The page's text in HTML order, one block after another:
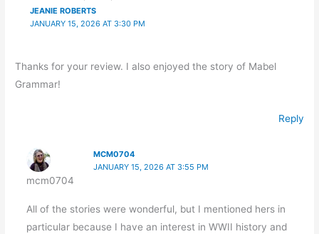
JEANIE ROBERTS
JANUARY 15, 2026 AT 3:30 PM
Thanks for your review. I also enjoyed the story of Mabel
Grammar!
Reply
mcm0704
MCM0704
JANUARY 15, 2026 AT 3:55 PM
All of the stories were wonderful, but I mentioned hers in
particular because I have an interest in WWII history and